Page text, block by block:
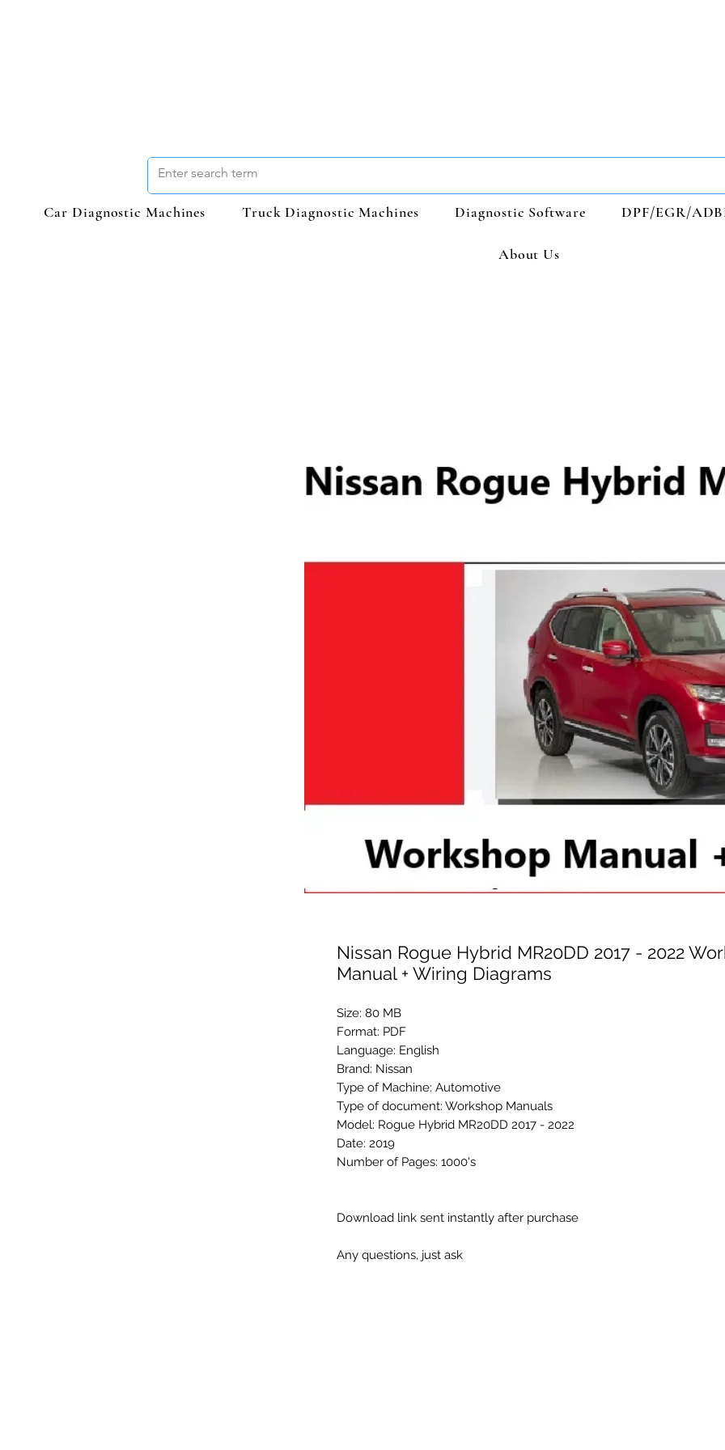
Car Diagnostic Machines Truck Diagnostic Machines Diagnostic Software DPF/EGR/
About Us
Nissan Rogue Hybrid MR20DD 2017 - 2022
Manual + Wiring Diagrams
Size: 80 MB
Format: PDF
Language: English
Brand: Nissan
Type of Machine: Automotive
Type of document: Workshop Manuals
Model: Rogue Hybrid MR20DD 2017 - 2022
Date: 2019
Number of Pages: 1000's
Download link sent instantly after purchase
Any questions, just ask